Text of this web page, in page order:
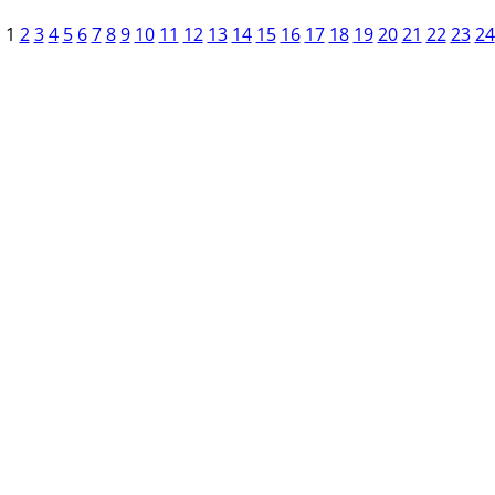
1 2 3 4 5 6 7 8 9 10 11 12 13 14 15 16 17 18 19 20 21 22 23 24